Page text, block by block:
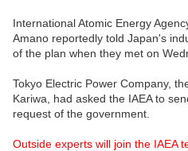
International Atomic Energy
Amano reportedly told Japan's
of the plan when they met on
Tokyo Electric Power Company,
Kariwa, had asked the IAEA to
request of the government.
Outside experts will join the IAEA